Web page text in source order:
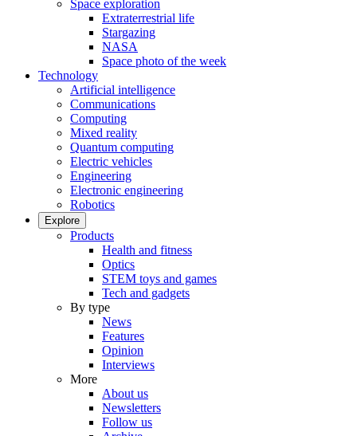
Space exploration
Extraterrestrial life
Stargazing
NASA
Space photo of the week
Technology
Artificial intelligence
Communications
Computing
Mixed reality
Quantum computing
Electric vehicles
Engineering
Electronic engineering
Robotics
Explore
Products
Health and fitness
Optics
STEM toys and games
Tech and gadgets
By type
News
Features
Opinion
Interviews
More
About us
Newsletters
Follow us